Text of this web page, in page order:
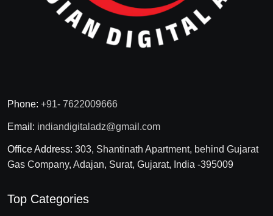
Phone: +91- 7622009666
Email: indiandigitaladz@gmail.com
Office Address: 303, Shantinath Apartment, behind Gujarat
Gas Company, Adajan, Surat, Gujarat, India -395009
Top Categories